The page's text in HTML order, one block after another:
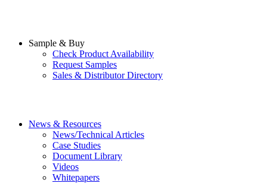
Sample & Buy
Check Product Availability
Request Samples
Sales & Distributor Directory
News & Resources
News/Technical Articles
Case Studies
Document Library
Videos
Whitepapers